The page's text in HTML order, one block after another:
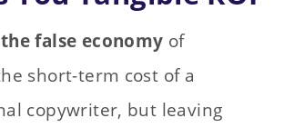
false economy of
short-term cost of a
copywriter, but leaving